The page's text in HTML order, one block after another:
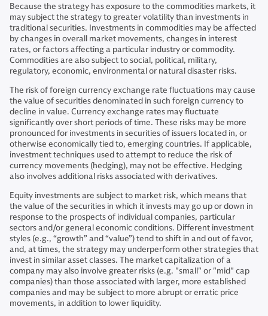
Because the strategy has exposure to the commodities markets, it
may subject the strategy to greater volatility than investments in
traditional securities. Investments in commodities may be affected
by changes in overall market movements, changes in interest
rates, or factors affecting a particular industry or commodity.
Commodities are also subject to social, political, military,
regulatory, economic, environmental or natural disaster risks.
The risk of foreign currency exchange rate fluctuations may cause
the value of securities denominated in such foreign currency to
decline in value. Currency exchange rates may fluctuate
significantly over short periods of time. These risks may be more
pronounced for investments in securities of issuers located in, or
otherwise economically tied to, emerging countries. If applicable,
investment techniques used to attempt to reduce the risk of
currency movements (hedging), may not be effective. Hedging
also involves additional risks associated with derivatives.
Equity investments are subject to market risk, which means that
the value of the securities in which it invests may go up or down in
response to the prospects of individual companies, particular
sectors and/or general economic conditions. Different investment
styles (e.g., “growth” and “value”) tend to shift in and out of favor,
and, at times, the strategy may underperform other strategies that
invest in similar asset classes. The market capitalization of a
company may also involve greater risks (e.g. "small" or "mid" cap
companies) than those associated with larger, more established
companies and may be subject to more abrupt or erratic price
movements, in addition to lower liquidity.